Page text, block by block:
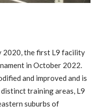
2020, the first L9 facility
in October 2022.
and improved and is
training areas, L9
suburbs of